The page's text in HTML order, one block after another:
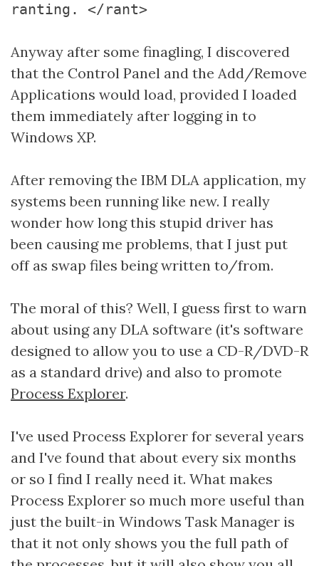
ranting. </rant>
Anyway after some finagling, I discovered
that the Control Panel and the Add/Remove
Applications would load, provided I loaded
them immediately after logging in to
Windows XP.
After removing the IBM DLA application, my
systems been running like new. I really
wonder how long this stupid driver has
been causing me problems, that I just put
off as swap files being written to/from.
The moral of this? Well, I guess first to warn
about using any DLA software (it's software
designed to allow you to use a CD-R/DVD-R
as a standard drive) and also to promote
Process Explorer.
I've used Process Explorer for several years
and I've found that about every six months
or so I find I really need it. What makes
Process Explorer so much more useful than
just the built-in Windows Task Manager is
that it not only shows you the full path of